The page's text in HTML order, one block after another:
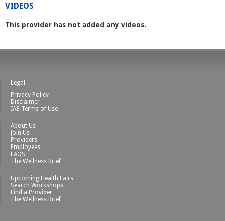
VIDEOS
This provider has not added any videos.
Legal
Privacy Policy
Disclaimer
IAB Terms of Use
About Us
Join Us
Providers
Employees
FAQS
The Wellness Brief
Upcoming Health Fairs
Search Workshops
Find a Provider
The Wellness Brief